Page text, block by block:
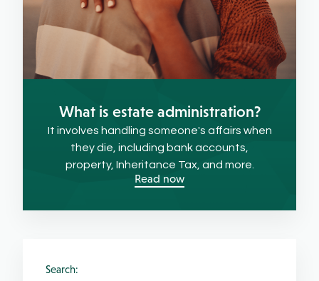
What is estate administration?
It involves handling someone's affairs when
they die, including bank accounts,
property, Inheritance Tax, and more.
Read now
Search: